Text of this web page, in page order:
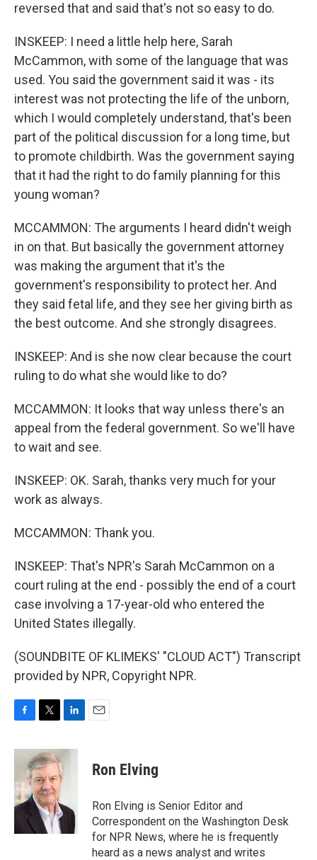
reversed that and said that's not so easy to do.
INSKEEP: I need a little help here, Sarah
McCammon, with some of the language that was
used. You said the government said it was - its
interest was not protecting the life of the unborn,
which I would completely understand, that's been
part of the political discussion for a long time, but
to promote childbirth. Was the government saying
that it had the right to do family planning for this
young woman?
MCCAMMON: The arguments I heard didn't weigh
in on that. But basically the government attorney
was making the argument that it's the
government's responsibility to protect her. And
they said fetal life, and they see her giving birth as
the best outcome. And she strongly disagrees.
INSKEEP: And is she now clear because the court
ruling to do what she would like to do?
MCCAMMON: It looks that way unless there's an
appeal from the federal government. So we'll have
to wait and see.
INSKEEP: OK. Sarah, thanks very much for your
work as always.
MCCAMMON: Thank you.
INSKEEP: That's NPR's Sarah McCammon on a
court ruling at the end - possibly the end of a court
case involving a 17-year-old who entered the
United States illegally.
(SOUNDBITE OF KLIMEKS' "CLOUD ACT") Transcript
provided by NPR, Copyright NPR.
c
o
o
i
t
t
e
r
n
k
e
I
Ron Elving
Ron Elving is Senior Editor and
Correspondent on the Washington Desk
for NPR News, where he is frequently
heard as a news analyst and writes